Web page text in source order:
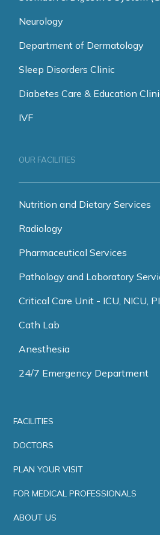
Neurology
Department of Dermatology
Sleep Disorders Clinic
Diabetes Care & Education
IVF
OUR FACILITIES
Nutrition and Dietary Services
Radiology
Pharmaceutical Services
Pathology and Laboratory
Critical Care Unit - ICU, NICU,
Cath Lab
Anesthesia
24/7 Emergency Department
FACILITIES
DOCTORS
PLAN YOUR VISIT
FOR MEDICAL PROFESSIONALS
ABOUT US